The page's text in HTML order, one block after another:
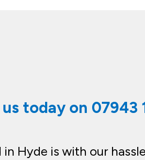
today on 07943
Hyde is with our